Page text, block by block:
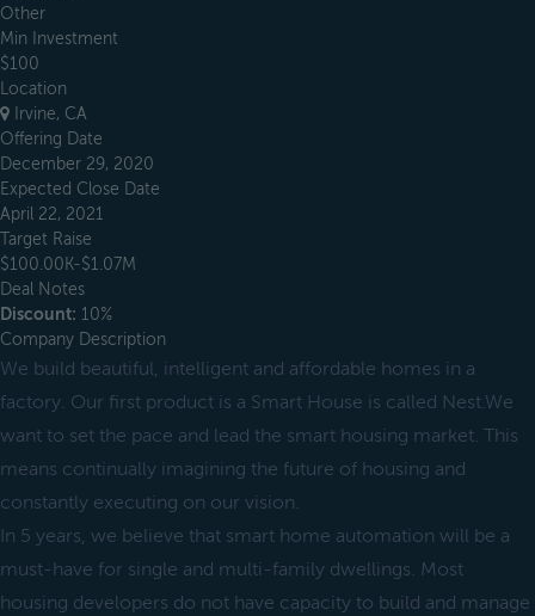
Other
Min Investment
$100
Location
Irvine, CA
Offering Date
December 29, 2020
Expected Close Date
April 22, 2021
Target Raise
$100.00K-$1.07M
Deal Notes
Discount: 10%
Company Description
We build beautiful, intelligent and affordable homes in a
factory. Our first product is a Smart House is called Nest.We
want to set the pace and lead the smart housing market. This
means continually imagining the future of housing and
constantly executing on our vision.
In 5 years, we believe that smart home automation will be a
must-have for single and multi-family dwellings. Most
housing developers do not have capacity to build and manage